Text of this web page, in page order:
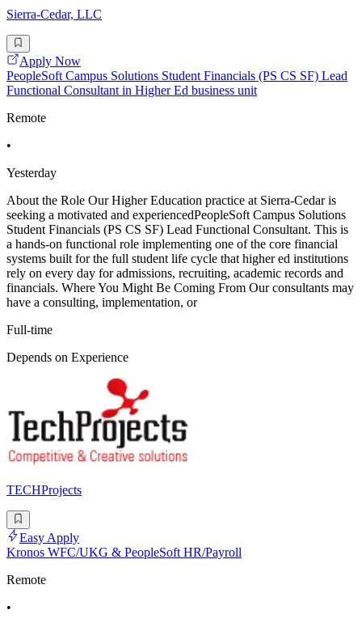
Sierra-Cedar, LLC
Apply Now
PeopleSoft Campus Solutions Student Financials (PS CS SF) Lead
Functional Consultant in Higher Ed business unit
Remote
•
Yesterday
About the Role Our Higher Education practice at Sierra-Cedar is
seeking a motivated and experiencedPeopleSoft Campus Solutions
Student Financials (PS CS SF) Lead Functional Consultant. This is
a hands-on functional role implementing one of the core financial
systems built for the full student life cycle that higher ed institutions
rely on every day for admissions, recruiting, academic records and
financials. Where You Might Be Coming From Our consultants may
have a consulting, implementation, or
Full-time
Depends on Experience
TECHProjects
Easy Apply
Kronos WFC/UKG & PeopleSoft HR/Payroll
Remote
•